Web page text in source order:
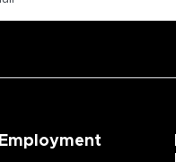
Employment